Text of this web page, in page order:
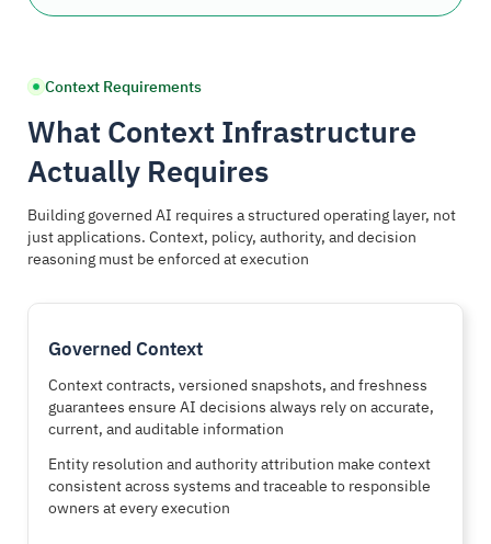
Context Requirements
What Context Infrastructure
Actually Requires
Building governed AI requires a structured operating layer, not
just applications. Context, policy, authority, and decision
reasoning must be enforced at execution
Governed Context
Context contracts, versioned snapshots, and freshness
guarantees ensure AI decisions always rely on accurate,
current, and auditable information
Entity resolution and authority attribution make context
consistent across systems and traceable to responsible
owners at every execution